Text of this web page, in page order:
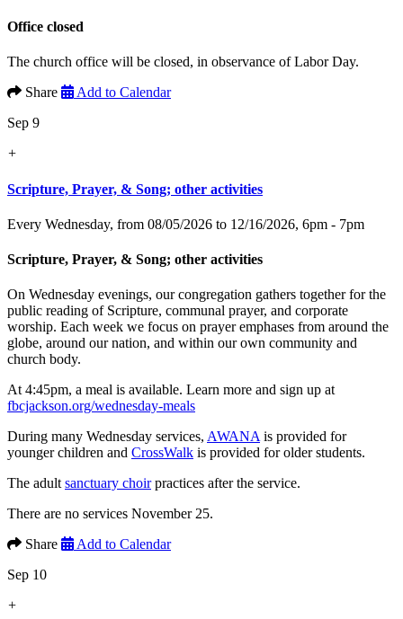
Office closed
The church office will be closed, in observance of Labor Day.
Share
Add to Calendar
Sep 9
+
Scripture, Prayer, & Song; other activities
Every Wednesday, from 08/05/2026 to 12/16/2026, 6pm - 7pm
Scripture, Prayer, & Song; other activities
On Wednesday evenings, our congregation gathers together for the
public reading of Scripture, communal prayer, and corporate
worship. Each week we focus on prayer emphases from around the
globe, around our nation, and within our own community and
church body.
At 4:45pm, a meal is available. Learn more and sign up at
fbcjackson.org/wednesday-meals
During many Wednesday services, AWANA is provided for
younger children and CrossWalk is provided for older students.
The adult sanctuary choirpractices after the service.
There are no services November 25.
Share
Add to Calendar
Sep 10
+